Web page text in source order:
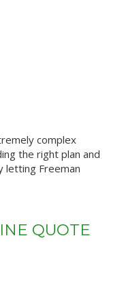
complex
the right plan and
letting Freeman
QUOTE